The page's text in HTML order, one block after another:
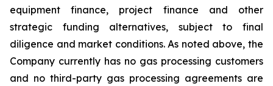
equipment finance, project finance and other
strategic funding alternatives, subject to final
diligence and market conditions. As noted above, the
Company currently has no gas processing customers
and no third-party gas processing agreements are